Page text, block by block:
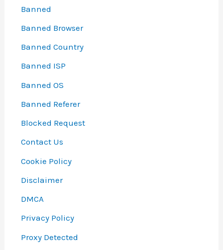
Banned
Banned Browser
Banned Country
Banned ISP
Banned OS
Banned Referer
Blocked Request
Contact Us
Cookie Policy
Disclaimer
DMCA
Privacy Policy
Proxy Detected